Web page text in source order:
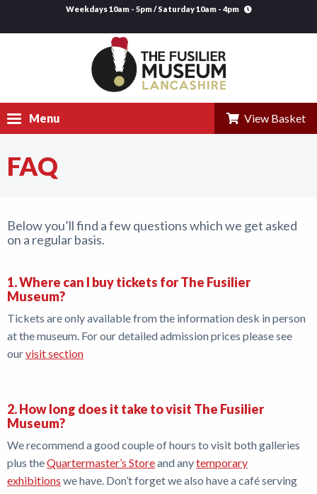
Weekdays 10am - 5pm / Saturday 10am - 4pm
Menu View Basket
Visit
Research
Venue Hire
Support
Shop
FAQ
Below you’ll find a few questions which we get asked
on a regular basis.
1. Where can I buy tickets for The Fusilier
Museum?
Tickets are only available from the information desk in person
at the museum. For our detailed admission prices please see
ourvisit section
2. How long does it take to visit The Fusilier
Museum?
We recommend a good couple of hours to visit both galleries
plus theQuartermaster’s Storeand anytemporary
exhibitions we have. Don’t forget we also have a café serving